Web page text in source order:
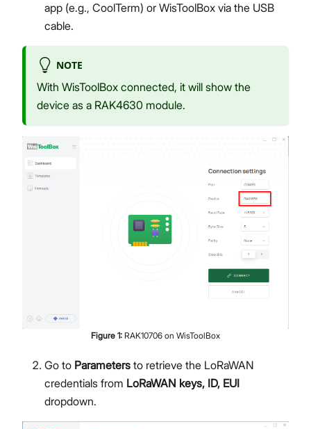
app (e.g., CoolTerm) or WisToolBox via the USB
cable.
NOTE
With WisToolBox connected, it will show the
device as a RAK4630 module.
Figure 1: RAK10706 on WisToolBox
Go to Parameters to retrieve the LoRaWAN
credentials from LoRaWAN keys, ID, EUI
dropdown.